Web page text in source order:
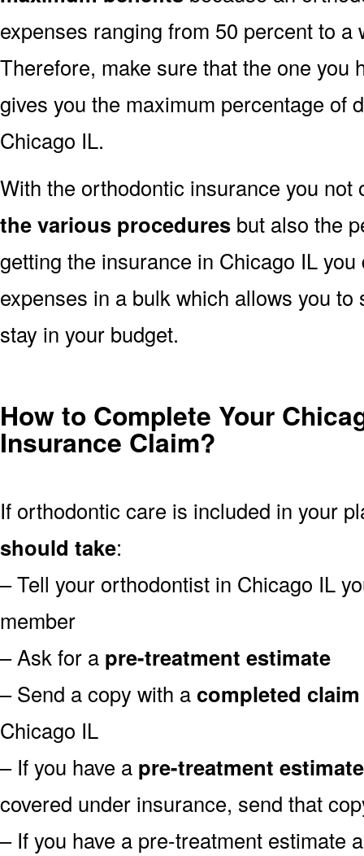
expenses ranging from 50 percent to a
Therefore, make sure that the one you
gives you the maximum percentage of
Chicago IL.
With the orthodontic insurance you not
the various procedures but also the
getting the insurance in Chicago IL
expenses in a bulk which allows you
stay in your budget.
How to Complete Your
Insurance Claim?
If orthodontic care is included in your
should take:
– Tell your orthodontist in Chicago IL
member
– Ask for a pre-treatment estimate
– Send a copy with a completed
Chicago IL
– If you have a pre-treatment estimate
covered under insurance, send that
– If you have a pre-treatment estimate